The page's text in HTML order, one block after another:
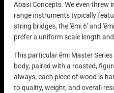
Abasi Concepts. We even threw
range instruments typically
string bridges, the 'ēmi 6' and
prefer a uniform scale length
This particular ēmi Master
body, paired with a roasted,
always, each piece of wood is
to quality, weight, and overall